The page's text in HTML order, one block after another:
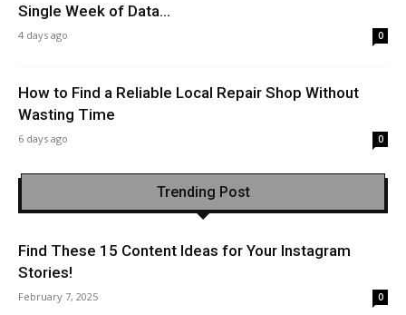
Single Week of Data...
4 days ago 0
How to Find a Reliable Local Repair Shop Without
Wasting Time
6 days ago 0
Trending Post
Find These 15 Content Ideas for Your Instagram
Stories!
February 7, 2025 0